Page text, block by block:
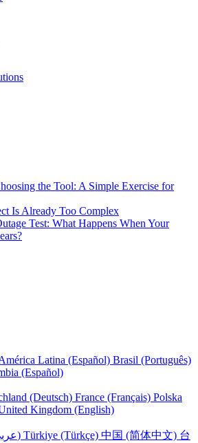
the Tool: A Simple Exercise for
Is Already Too Complex
Test: What Happens When Your
Latina (Español) Brasil (Português)
(Español)
(Deutsch) France (Français) Polska
Kingdom (English)
UAE (عربي) Türkiye (Türkçe) 中国 (简体中文) 台